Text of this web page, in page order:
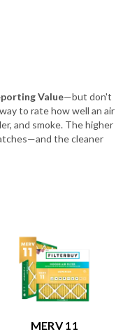
Value—but don't
to rate how well an air
and smoke. The higher
the cleaner
MERV 11